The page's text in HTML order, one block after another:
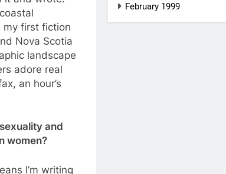
my first fiction
Nova Scotia
landscape
adore real
an hour’s
and
women?
I’m writing
February 1999